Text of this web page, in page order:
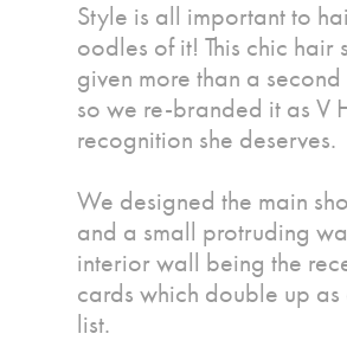
Style is all important to
oodles of it! This chic hair
given more than a
so we re-branded it as V
recognition she deserves.
We designed the main
and a small protruding
interior wall being the
cards which double up
list.